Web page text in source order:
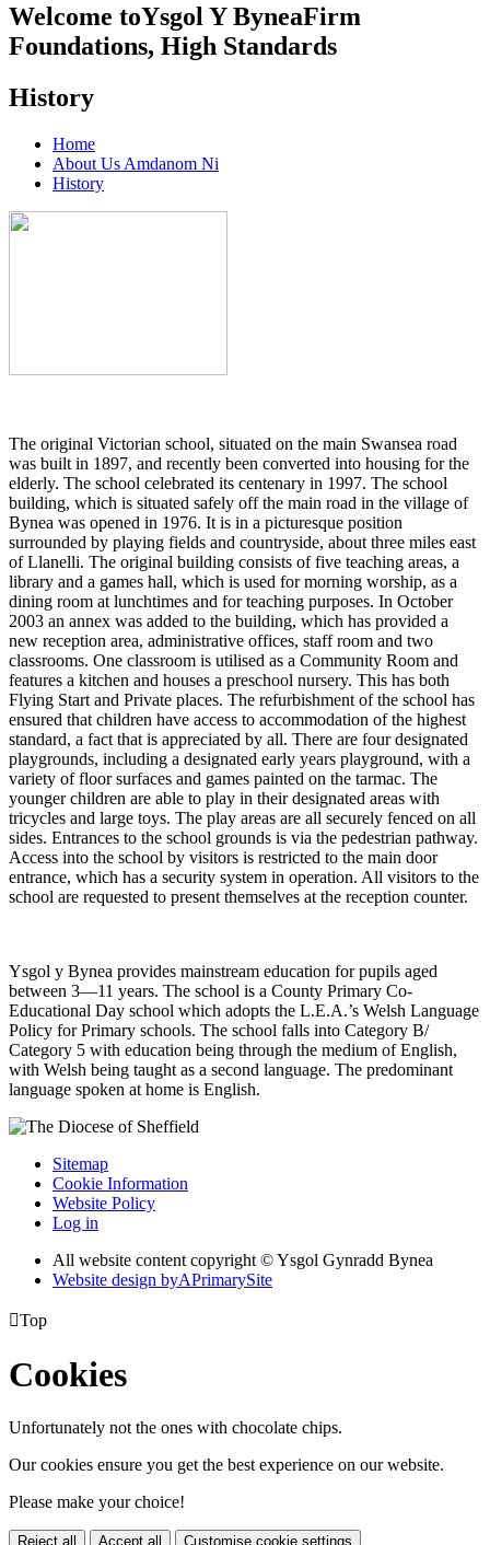
Welcome toYsgol Y ByneaFirm
Foundations, High Standards
History
Home
About Us Amdanom Ni
History
The original Victorian school, situated on the main Swansea road
was built in 1897, and recently been converted into housing for the
elderly. The school celebrated its centenary in 1997. The school
building, which is situated safely off the main road in the village of
Bynea was opened in 1976. It is in a picturesque position
surrounded by playing fields and countryside, about three miles east
of Llanelli. The original building consists of five teaching areas, a
library and a games hall, which is used for morning worship, as a
dining room at lunchtimes and for teaching purposes. In October
2003 an annex was added to the building, which has provided a
new reception area, administrative offices, staff room and two
classrooms. One classroom is utilised as a Community Room and
features a kitchen and houses a preschool nursery. This has both
Flying Start and Private places. The refurbishment of the school has
ensured that children have access to accommodation of the highest
standard, a fact that is appreciated by all. There are four designated
playgrounds, including a designated early years playground, with a
variety of floor surfaces and games painted on the tarmac. The
younger children are able to play in their designated areas with
tricycles and large toys. The play areas are all securely fenced on all
sides. Entrances to the school grounds is via the pedestrian pathway.
Access into the school by visitors is restricted to the main door
entrance, which has a security system in operation. All visitors to the
school are requested to present themselves at the reception counter.
Ysgol y Bynea provides mainstream education for pupils aged
between 3—11 years. The school is a County Primary Co-
Educational Day school which adopts the L.E.A.’s Welsh Language
Policy for Primary schools. The school falls into Category B/
Category 5 with education being through the medium of English,
with Welsh being taught as a second language. The predominant
language spoken at home is English.
Sitemap
Cookie Information
Website Policy
Log in
All website content copyright © Ysgol Gynradd Bynea
Website design byAPrimarySite
Top
Cookies
Unfortunately not the ones with chocolate chips.
Our cookies ensure you get the best experience on our website.
Please make your choice!
Reject all Accept all Customise cookie settings